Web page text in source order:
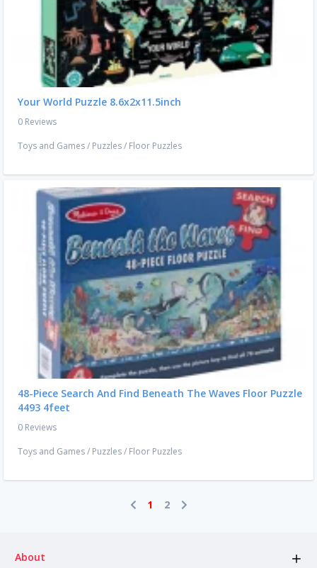
Your World Puzzle 8.6x2x11.5inch
0 Reviews
Toys and Games/ Puzzles/ Floor Puzzles
48-Piece Search And Find Beneath The Waves Floor Puzzle
4493 4feet
0 Reviews
Toys and Games/ Puzzles/ Floor Puzzles
1 2
About